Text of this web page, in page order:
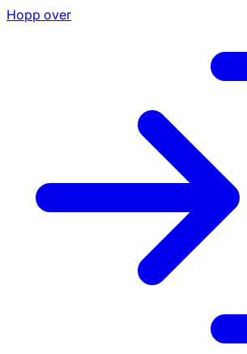
Hopp over